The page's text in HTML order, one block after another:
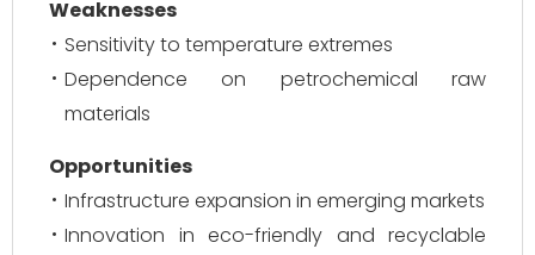
Weaknesses
Sensitivity to temperature extremes
Dependence on petrochemical raw
materials
Opportunities
Infrastructure expansion in emerging markets
Innovation in eco-friendly and recyclable